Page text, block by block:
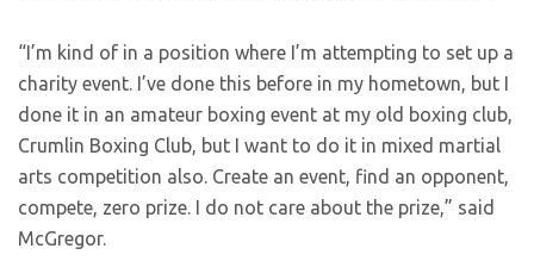
“I’m kind of in a position where I’m attempting to set up a
charity event. I’ve done this before in my hometown, but I
done it in an amateur boxing event at my old boxing club,
Crumlin Boxing Club, but I want to do it in mixed martial
arts competition also. Create an event, find an opponent,
compete, zero prize. I do not care about the prize,” said
McGregor.